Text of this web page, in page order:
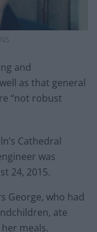
and
as that general
“not robust
Cathedral
was
24, 2015.
George, who had
ate
meals.